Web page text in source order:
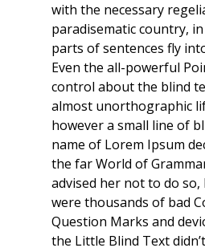
with the necessary
paradisematic country,
parts of sentences fly
Even the all-powerful
control about the blind
almost unorthographic
however a small line of
name of Lorem Ipsum
the far World of
advised her not to do so,
were thousands of bad
Question Marks and
the Little Blind Text